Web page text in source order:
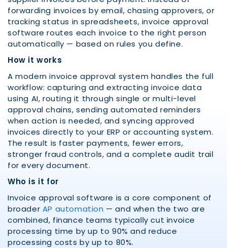
forwarding invoices by email, chasing approvers, or
tracking status in spreadsheets, invoice approval
software routes each invoice to the right person
automatically — based on rules you define.
How it works
A modern invoice approval system handles the full
workflow: capturing and extracting invoice data
using AI, routing it through single or multi-level
approval chains, sending automated reminders
when action is needed, and syncing approved
invoices directly to your ERP or accounting system.
The result is faster payments, fewer errors,
stronger fraud controls, and a complete audit trail
for every document.
Who is it for
Invoice approval software is a core component of
broader AP automation — and when the two are
combined, finance teams typically cut invoice
processing time by up to 90% and reduce
processing costs by up to 80%.